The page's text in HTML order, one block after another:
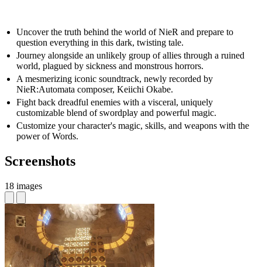
Uncover the truth behind the world of NieR and prepare to
question everything in this dark, twisting tale.
Journey alongside an unlikely group of allies through a ruined
world, plagued by sickness and monstrous horrors.
A mesmerizing iconic soundtrack, newly recorded by
NieR:Automata composer, Keiichi Okabe.
Fight back dreadful enemies with a visceral, uniquely
customizable blend of swordplay and powerful magic.
Customize your character's magic, skills, and weapons with the
power of Words.
Screenshots
18 images